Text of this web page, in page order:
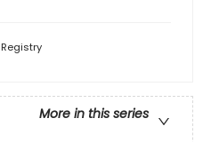
Registry
More in this series